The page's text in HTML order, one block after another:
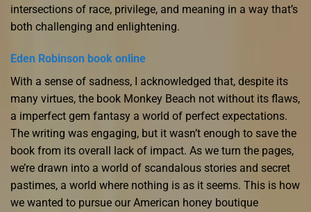
intersections of race, privilege, and meaning in a way that’s
both challenging and enlightening.
Eden Robinson book online
With a sense of sadness, I acknowledged that, despite its
many virtues, the book Monkey Beach not without its flaws,
a imperfect gem fantasy a world of perfect expectations.
The writing was engaging, but it wasn’t enough to save the
book from its overall lack of impact. As we turn the pages,
we’re drawn into a world of scandalous stories and secret
pastimes, a world where nothing is as it seems. This is how
we wanted to pursue our American honey boutique